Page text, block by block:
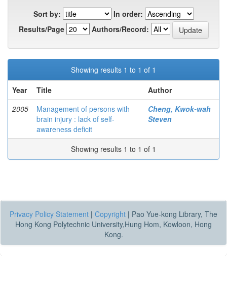
Sort by:
In order:
Results/Page
Authors/Record:
Showing results 1 to 1 of 1
Year
Title
Author
2005
Management of persons with
brain injury : lack of self-
awareness deficit
Cheng, Kwok-wah
Steven
Showing results 1 to 1 of 1
Privacy Policy Statement | Copyright | Pao Yue-kong Library, The
Hong Kong Polytechnic University,Hung Hom, Kowloon, Hong
Kong.